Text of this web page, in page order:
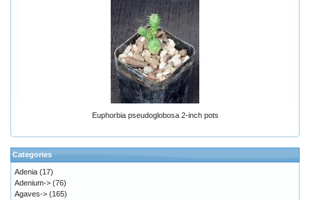
Euphorbia pseudoglobosa 2-inch pots
Categories
Adenia (17)
Adenium-> (76)
Agaves-> (165)